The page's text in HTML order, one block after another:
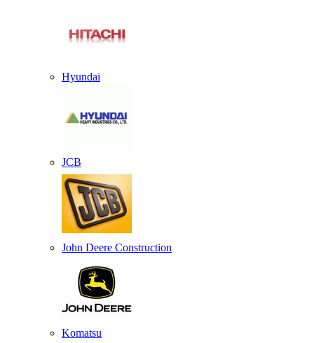
Hyundai
JCB
John Deere Construction
Komatsu